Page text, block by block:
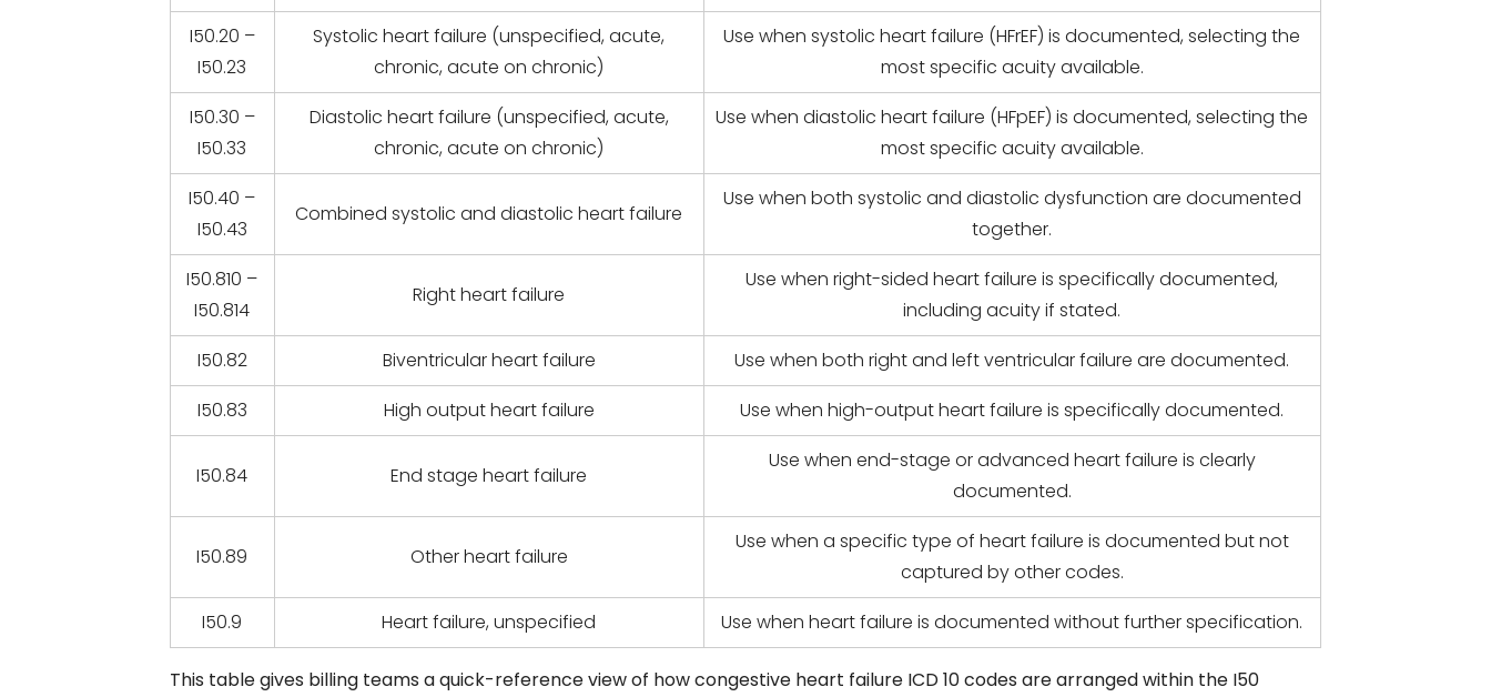
I50.20 –
I50.23
Systolic heart failure (unspecified, acute,
chronic, acute on chronic)
Use when systolic heart failure (HFrEF) is documented, selecting the
most specific acuity available.
I50.30 –
I50.33
Diastolic heart failure (unspecified, acute,
chronic, acute on chronic)
Use when diastolic heart failure (HFpEF) is documented, selecting the
most specific acuity available.
I50.40 –
I50.43
Combined systolic and diastolic heart failure
Use when both systolic and diastolic dysfunction are documented
together.
I50.810 –
I50.814
Right heart failure
Use when right-sided heart failure is specifically documented,
including acuity if stated.
I50.82
Biventricular heart failure
Use when both right and left ventricular failure are documented.
I50.83
High output heart failure Use when high-output heart failure is specifically documented.
I50.84 End stage heart failure
Use when end-stage or advanced heart failure is clearly
documented.
I50.89 Other heart failure
Use when a specific type of heart failure is documented but not
captured by other codes.
I50.9
Heart failure, unspecified Use when heart failure is documented without further specification.
This table gives billing teams a quick-reference view of how congestive heart failure ICD 10 codes are arranged within the I50